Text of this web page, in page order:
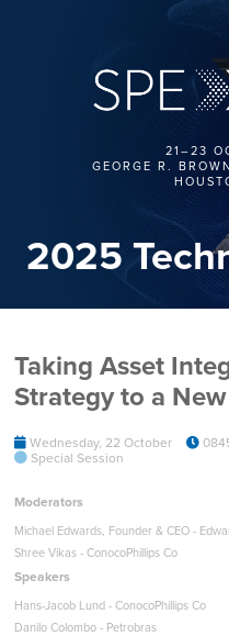
21–23
GEORGE R.
2025
Taking Asset
Strategy to a
Wednesday, 22 October
Special Session
Moderators
Michael Edwards, Founder & CEO -
Shree Vikas - ConocoPhillips Co
Speakers
Hans-Jacob Lund - ConocoPhillips Co
Danilo Colombo - Petrobras